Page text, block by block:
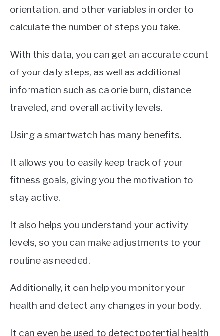
orientation, and other variables in order to
calculate the number of steps you take.
With this data, you can get an accurate count
of your daily steps, as well as additional
information such as calorie burn, distance
traveled, and overall activity levels.
Using a smartwatch has many benefits.
It allows you to easily keep track of your
fitness goals, giving you the motivation to
stay active.
It also helps you understand your activity
levels, so you can make adjustments to your
routine as needed.
Additionally, it can help you monitor your
health and detect any changes in your body.
It can even be used to detect potential health